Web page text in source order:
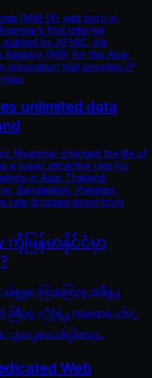
(MM-IX) was born in
first Internet
by APNIC, the
Registry (RIR) for the Asia-
association that provides IP
unlimited data
Myanmar changed the life of
a super attractive rate for
in Asia: Thailand,
Bangladesh, Pakistan,
rate dropped down from
ကိုမြန်မာနိုင်ငံမှာ
ခ်စ္သူေတြအတြက္ အခ်ိန္နဲ႕
ဆြီဒင္ႏိုင္ငံရဲ႕ ကမၻာေက်ာ္
ာျပေပးခ်င္ပါတယ္...
Web